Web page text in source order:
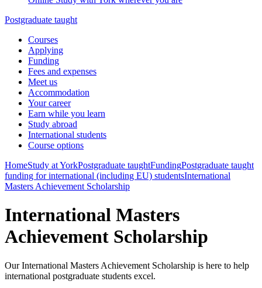
Postgraduate taught
Courses
Applying
Funding
Fees and expenses
Meet us
Accommodation
Your career
Earn while you learn
Study abroad
International students
Course options
HomeStudy at YorkPostgraduate taughtFundingPostgraduate taught
funding for international (including EU) studentsInternational
Masters Achievement Scholarship
International Masters
Achievement Scholarship
Our International Masters Achievement Scholarship is here to help
international postgraduate students excel.